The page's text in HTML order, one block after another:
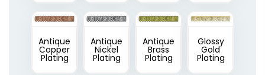
Antique
Copper
Plating
Antique
Nickel
Plating
Antique
Brass
Plating
Glossy
Gold
Plating